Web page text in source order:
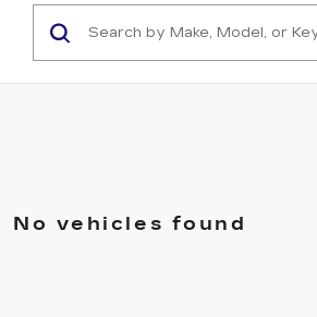
No vehicles found